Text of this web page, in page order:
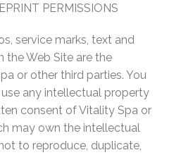
PERMISSIONS
service marks, text and
the Web Site are the
or other third parties. You
any intellectual property
consent of Vitality Spa or
may own the intellectual
to reproduce, duplicate,